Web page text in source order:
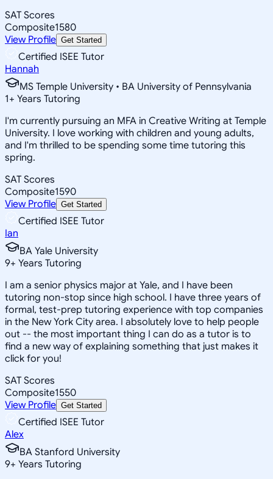
SAT Scores
Composite1580
View Profile Get Started
Certified ISEE Tutor
Hannah
MS Temple University • BA University of Pennsylvania
1+ Years Tutoring
I'm currently pursuing an MFA in Creative Writing at Temple
University. I love working with children and young adults,
and I'm thrilled to be spending some time tutoring this
spring.
SAT Scores
Composite1590
View Profile Get Started
Certified ISEE Tutor
Ian
BA Yale University
9+ Years Tutoring
I am a senior physics major at Yale, and I have been
tutoring non-stop since high school. I have three years of
formal, test-prep tutoring experience with top companies
in the New York City area. I absolutely love to help people
out -- the most important thing I can do as a tutor is to
find a new way of explaining something that just makes it
click for you!
SAT Scores
Composite1550
View Profile Get Started
Certified ISEE Tutor
Alex
BA Stanford University
9+ Years Tutoring